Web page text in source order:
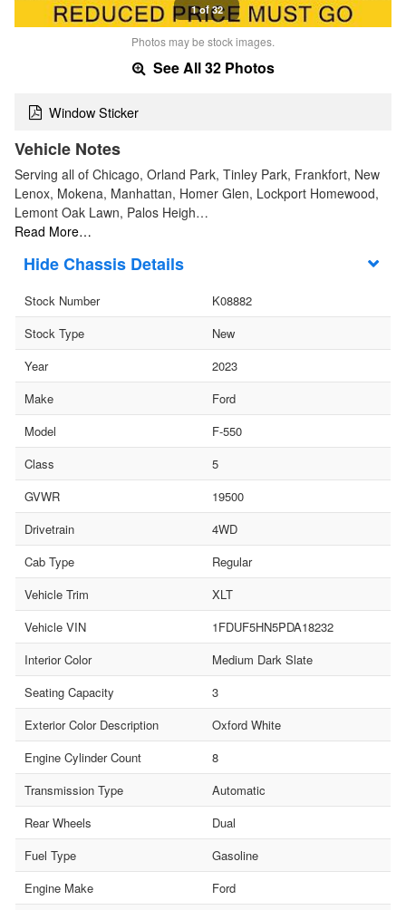
1 of 32
Photos may be stock images.
See All 32 Photos
Window Sticker
Vehicle Notes
Serving all of Chicago, Orland Park, Tinley Park, Frankfort, New
Lenox, Mokena, Manhattan, Homer Glen, Lockport Homewood,
Lemont Oak Lawn, Palos Heigh…
Read More…
Chassis Details
Stock Number
K08882
Stock Type
New
Year
2023
Make
Ford
Model
F-550
Class
5
GVWR
19500
Drivetrain
4WD
Cab Type
Regular
Vehicle Trim
XLT
Vehicle VIN
1FDUF5HN5PDA18232
Interior Color
Medium Dark Slate
Seating Capacity
3
Exterior Color Description
Oxford White
Engine Cylinder Count
8
Transmission Type
Automatic
Rear Wheels
Dual
Fuel Type
Gasoline
Engine Make
Ford